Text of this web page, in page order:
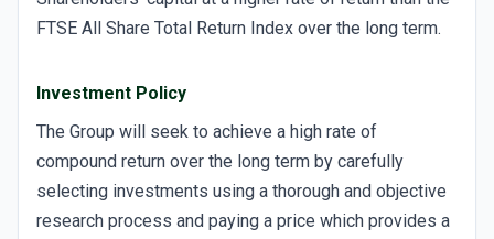
FTSE All Share Total Return Index over the long term.
Investment Policy
The Group will seek to achieve a high rate of
compound return over the long term by carefully
selecting investments using a thorough and objective
research process and paying a price which provides a